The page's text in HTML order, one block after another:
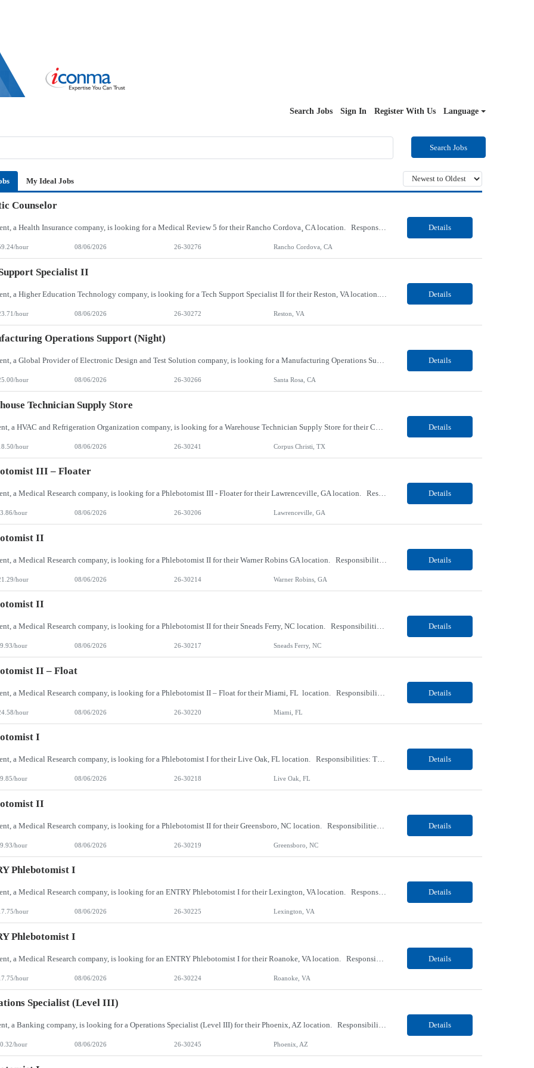
Search Jobs Sign In Register With Us Language
Search Jobs
My Ideal Jobs
Counselor
Our Client, a Health Insurance company, is looking for a Medical Review 5 for their Rancho Cordova¸ CA location. Responsibilities: Perform pre service utilization reviews and first level determination approvals for members using Client evidenced based guidelines, policies and nationally recognized clinal criteria for the Federal Employee Program. Conducts clinical review of ... Details
hour 08/06/2026 26-30276 Rancho Cordova, CA
Specialist II
Details
hour 08/06/2026 26-30272 Reston, VA
Operations Support (Night)
Our Client, a Global Provider of Electronic Design and Test Solution company, is looking for a Manufacturing Operations Support (Night) for their Santa Rosa, CA location. Responsibilities: Responsible for the production of circuits. Responsible for the quality and consistency of the parts; your work affects the quality and function of thin film circuits. An o... Details
hour 08/06/2026 26-30266 Santa Rosa, CA
Technician Supply Store
Details
hour 08/06/2026 26-30241 Corpus Christi, TX
III – Floater
Our Client, a Medical Research company, is looking for a Phlebotomist III - Floater for their Lawrenceville, GA location. Responsibilities: The Phlebotomist III represents the face of the company to patients who come in, both as part of their health routine or for insights into life-defining health decisions. The Phlebotomist III draws quality blood samples from patients and prep... Details
hour 08/06/2026 26-30206 Lawrenceville, GA
II
Our Client, a Medical Research company, is looking for a Phlebotomist II for their Warner Robins GA location. Responsibilities: The Phlebotomist II represents the face of the company to patients who come in, both as part of their health routine or for insights into life-defining health decisions. The Phlebotomist II draws quality blood samples from patients and prepares those s... Details
hour 08/06/2026 26-30214 Warner Robins, GA
II
Our Client, a Medical Research company, is looking for a Phlebotomist II for their Sneads Ferry, NC location. Responsibilities: The Phlebotomist II represents the face of the company to patients who come in, both as part of their health routine or for insights into life-defining health decisions. The Phlebotomist II draws quality blood samples from patients and prepares those s... Details
hour 08/06/2026 26-30217 Sneads Ferry, NC
II – Float
Details
hour 08/06/2026 26-30220 Miami, FL
I
Our Client, a Medical Research company, is looking for a Phlebotomist I for their Live Oak, FL location. Responsibilities: The Phlebotomist I represents the face of the company to patients who come in, both as part of their health routine or for insights into life-defining health decisions. The Phlebotomist I draws quality blood samples from patients and prepares those specimen... Details
hour 08/06/2026 26-30218 Live Oak, FL
II
Our Client, a Medical Research company, is looking for a Phlebotomist II for their Greensboro, NC location. Responsibilities: The Phlebotomist II represents the face of the company to patients who come in, both as part of their health routine or for insights into life-defining health decisions. The Phlebotomist II draws quality blood samples from patients and prepares those spe... Details
hour 08/06/2026 26-30219 Greensboro, NC
Phlebotomist I
Our Client, a Medical Research company, is looking for an ENTRY Phlebotomist I for their Lexington, VA location. Responsibilities: The ENTRY PSR I/Lobby Experience Coordinator (LEC) helps with patient care by greeting them upon arrival and answering any questions or concerns with care and compassion. The individual will also help maintain the integrity of the waiting area and as... Details
hour 08/06/2026 26-30225 Lexington, VA
Phlebotomist I
Details
hour 08/06/2026 26-30224 Roanoke, VA
Specialist (Level III)
Our client, a Banking company, is looking for a Operations Specialist (Level III) for their Phoenix, AZ location. Responsibilities: Primarily responsible for perfecting bank's Financial Booking. Responsible for accurate set-up and maintenance of billing schedules, pricing options, and all other client record and indicative data. This role will be responsible for data accurac... Details
hour 08/06/2026 26-30245 Phoenix, AZ